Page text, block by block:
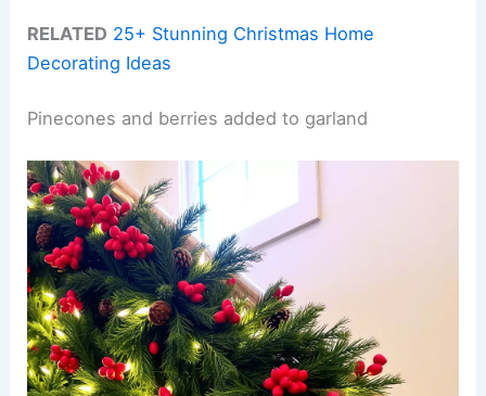
RELATED 25+ Stunning Christmas Home
Decorating Ideas
Pinecones and berries added to garland